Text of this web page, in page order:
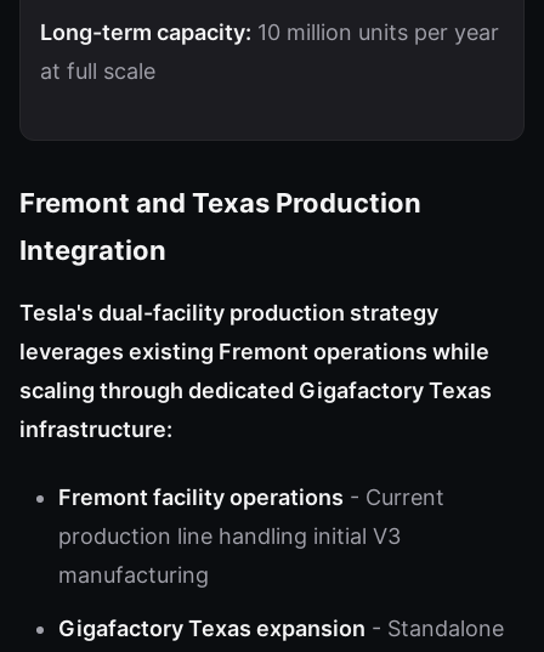
Long-term capacity: 10 million units per year
at full scale
Fremont and Texas Production
Integration
Tesla's dual-facility production strategy
leverages existing Fremont operations while
scaling through dedicated Gigafactory Texas
infrastructure:
Fremont facility operations - Current
production line handling initial V3
manufacturing
Gigafactory Texas expansion - Standalone